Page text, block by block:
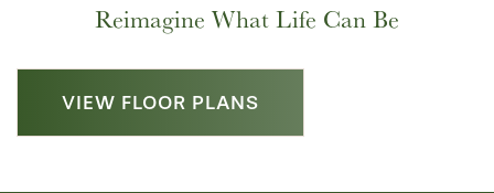
Reimagine What Life Can Be
VIEW FLOOR PLANS